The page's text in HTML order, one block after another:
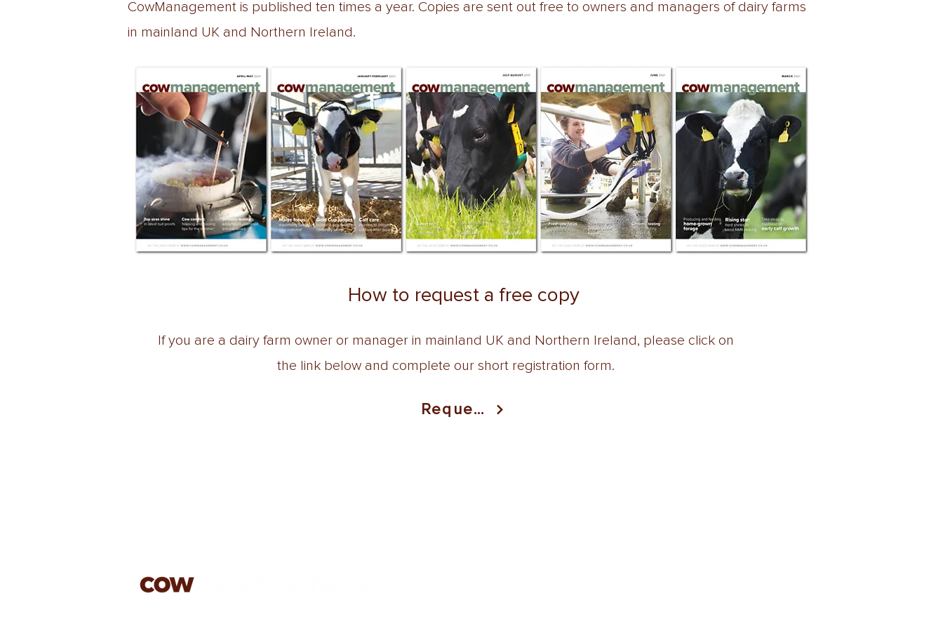
CowManagement is published ten times a year. Copies are sent out free to owners and managers of dairy farms
in mainland UK and Northern Ireland.
How to request a free copy
If you are a dairy farm owner or manager in mainland UK and Northern Ireland, please click on
the link below and complete our short registration form.
Request